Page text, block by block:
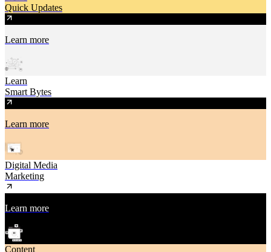
Quick Updates
Learn more
Learn
Smart Bytes
Learn more
Digital Media
Marketing
Learn more
Content